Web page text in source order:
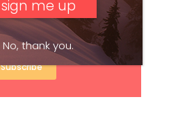
Subscribe
No, thank you.